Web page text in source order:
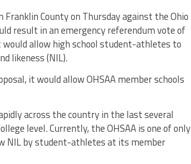
County on Thursday against the Ohio
result in an emergency referendum vote of
would allow high school student-athletes to
likeness (NIL).
it would allow OHSAA member schools
across the country in the last several
level. Currently, the OHSAA is one of only
NIL by student-athletes at its member